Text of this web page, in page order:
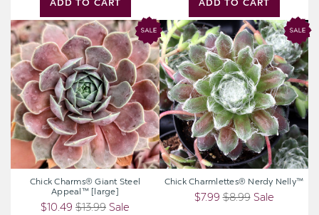
ADD TO CART ADD TO CART
Chick
Charms®
Giant
Steel
Appeal™
[large]
Chick Charms® Giant Steel
Appeal™ [large]
$10.49 $13.99 Sale
Chick
Charmlettes®
Nerdy
Nelly™
Chick Charmlettes® Nerdy Nelly™
$7.99 $8.99 Sale